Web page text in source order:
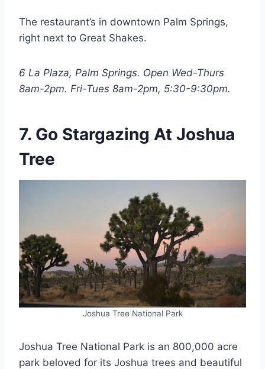
The restaurant’s in downtown Palm Springs,
right next to Great Shakes.
6 La Plaza, Palm Springs. Open Wed-Thurs
8am-2pm. Fri-Tues 8am-2pm, 5:30-9:30pm.
7. Go Stargazing At Joshua
Tree
Joshua Tree National Park
Joshua Tree National Park is an 800,000 acre
park beloved for its Joshua trees and beautiful